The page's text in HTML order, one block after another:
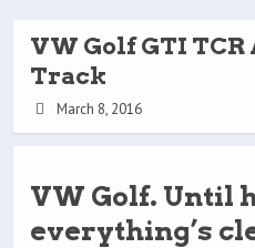
VW Golf GTI
Track
March 8, 2016
VW Golf. Until
everything’s